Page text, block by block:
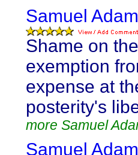
Samuel
Shame on
exemption
expense at
posterity's
more Samuel
Samuel